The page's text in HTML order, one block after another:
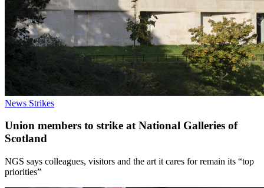
News Strikes
Union members to strike at National Galleries of
Scotland
NGS says colleagues, visitors and the art it cares for remain its “top
priorities”